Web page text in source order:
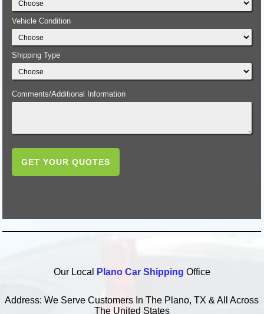
Vehicle Condition
Shipping Type
Comments/Additional Information
GET YOUR QUOTES
Our Local Plano Car Shipping Office
Address: We Serve Customers In The Plano, TX & All Across
The United States